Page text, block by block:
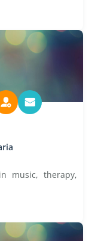
music, therapy,